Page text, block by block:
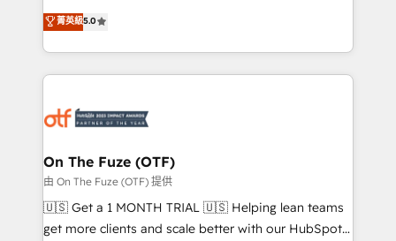
expertise. - A team of 250+ experts dedicated to
your resilient growth.
companies activate HubSpot’s AI-powered
customer platform and operationalize HubSpot’s
Loop Marketing framework through expert-led
services, smart agents, and purpose-built apps,
results, fast. ⚙️CRM & RevOps: Align all Hubs to your
🎯Demand Gen & ABM: Drive pipeline with inbound,
ABM, AEO, SEO, & paid media. 👩‍💻Web Design:
Build high-performing websites with UX, messaging,
& conversion strategy that drive results. 🤖AI
菁英級5.0
On The Fuze (OTF)
由 On The Fuze (OTF) 提供
🇺🇸 Get a 1 MONTH TRIAL 🇺🇸 Helping lean teams
get more clients and scale better with our HubSpot